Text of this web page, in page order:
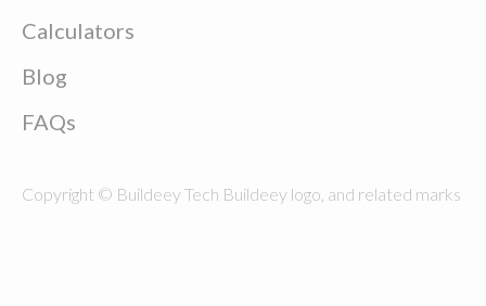
Calculators
Blog
FAQs
Copyright © Buildeey Tech Buildeey logo, and related marks